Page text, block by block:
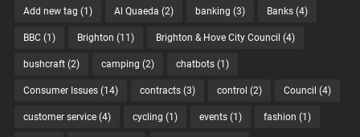
Add new tag (1) Al Quaeda (2) banking (3) Banks(4)
BBC(1) Brighton (11) Brighton & Hove City Council (4)
bushcraft(2) camping (2) chatbots(1)
Consumer Issues(14) contracts(3) control (2) Council (4)
customer service(4) cycling (1) events(1) fashion (1)